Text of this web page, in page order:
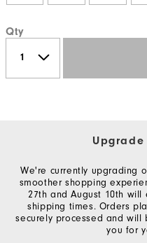
Qty
We're currently upgrading
smoother shopping
27th and August 10th
shipping times. Orders
securely processed and will
you for